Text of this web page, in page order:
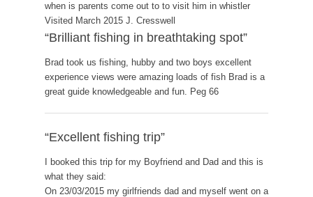
when is parents come out to to visit him in whistler
Visited March 2015 J. Cresswell
“Brilliant fishing in breathtaking spot”
Brad took us fishing, hubby and two boys excellent
experience views were amazing loads of fish Brad is a
great guide knowledgeable and fun. Peg 66
“Excellent fishing trip”
I booked this trip for my Boyfriend and Dad and this is
what they said:
On 23/03/2015 my girlfriends dad and myself went on a